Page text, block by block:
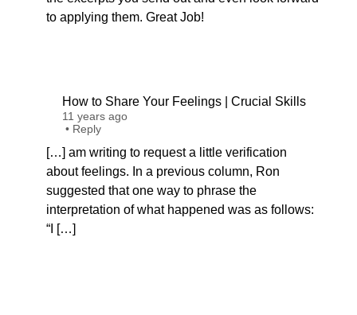
to applying them. Great Job!
How to Share Your Feelings | Crucial Skills
11 years ago
• Reply
[…] am writing to request a little verification
about feelings. In a previous column, Ron
suggested that one way to phrase the
interpretation of what happened was as follows:
“I […]